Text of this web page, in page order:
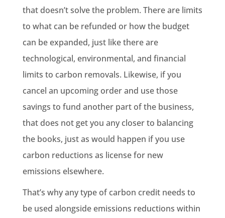
that doesn’t solve the problem. There are limits
to what can be refunded or how the budget
can be expanded, just like there are
technological, environmental, and financial
limits to carbon removals. Likewise, if you
cancel an upcoming order and use those
savings to fund another part of the business,
that does not get you any closer to balancing
the books, just as would happen if you use
carbon reductions as license for new
emissions elsewhere.
That’s why any type of carbon credit needs to
be used alongside emissions reductions within